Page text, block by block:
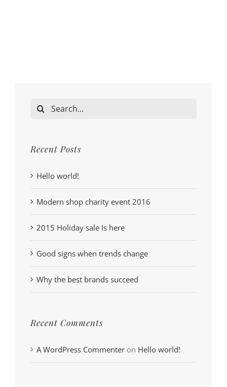
Search
Recent Posts
Hello world!
Modern shop charity event 2016
2015 Holiday sale Is here
Good signs when trends change
Why the best brands succeed
Recent Comments
A WordPress Commenter on Hello world!